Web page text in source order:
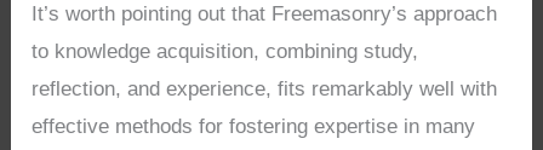
It’s worth pointing out that Freemasonry’s approach
to knowledge acquisition, combining study,
reflection, and experience, fits remarkably well with
effective methods for fostering expertise in many